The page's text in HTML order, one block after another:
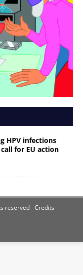
HPV infections
call for EU action
reserved- Credits -